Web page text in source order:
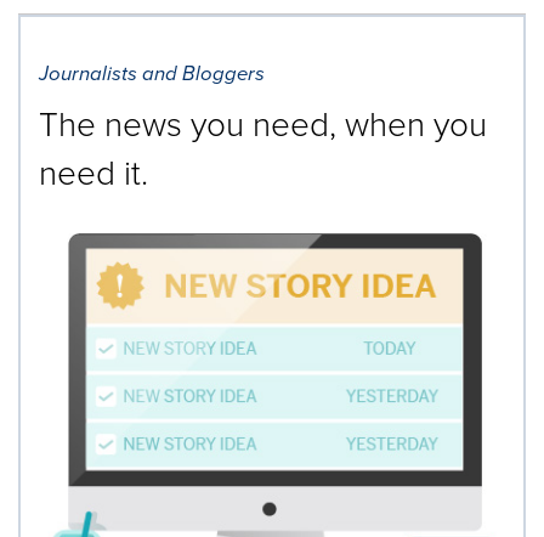
each
Journalists and Bloggers
The news you need, when you
need it.